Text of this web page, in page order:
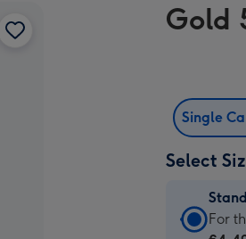
Gold
Single
Select
For